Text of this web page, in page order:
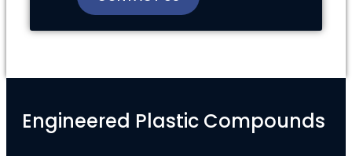
Engineered Plastic Compounds